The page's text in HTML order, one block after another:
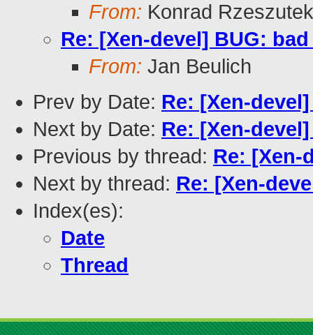
From: Konrad
Re: [Xen-devel] BUG:
From: Jan Beulich
Prev by Date: Re: [Xen-
Next by Date: Re: [Xen-
Previous by thread: Re: [Xen-
Next by thread: Re: [Xen-
Index(es):
Date
Thread